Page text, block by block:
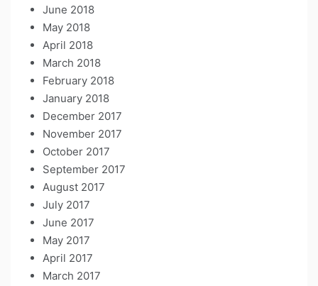
June 2018
May 2018
April 2018
March 2018
February 2018
January 2018
December 2017
November 2017
October 2017
September 2017
August 2017
July 2017
June 2017
May 2017
April 2017
March 2017